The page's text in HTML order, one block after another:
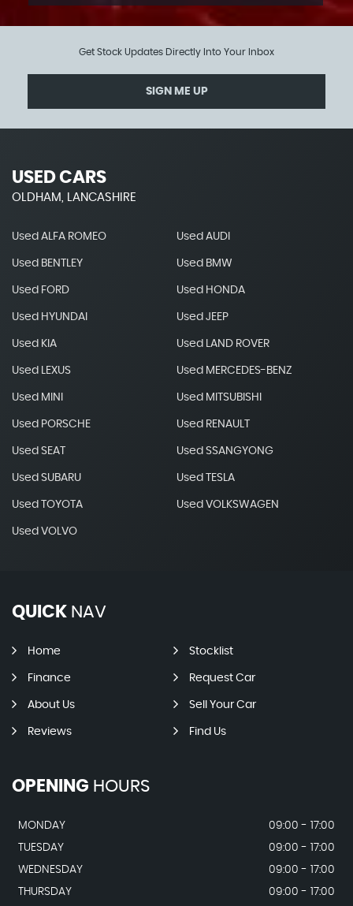
Get Stock Updates Directly Into Your Inbox
SIGN ME UP
USED CARS
OLDHAM, LANCASHIRE
Used ALFA ROMEO Used AUDI
Used BENTLEY Used BMW
Used FORD Used HONDA
Used HYUNDAI Used JEEP
Used KIA Used LAND ROVER
Used LEXUS Used MERCEDES-BENZ
Used MINI Used MITSUBISHI
Used PORSCHE Used RENAULT
Used SEAT Used SSANGYONG
Used SUBARU Used TESLA
Used TOYOTA Used VOLKSWAGEN
Used VOLVO
QUICK NAV
Home Stocklist
Finance Request Car
About Us Sell Your Car
Reviews Find Us
OPENING HOURS
MONDAY
09:00 - 17:00
TUESDAY
09:00 - 17:00
WEDNESDAY
09:00 - 17:00
THURSDAY
09:00 - 17:00